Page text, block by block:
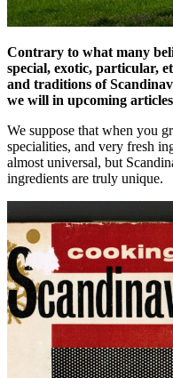
Contrary to what many
special, exotic, particular,
and traditions of
we will in upcoming
We suppose that when you
specialities, and very fresh
almost universal, but
ingredients are truly unique.